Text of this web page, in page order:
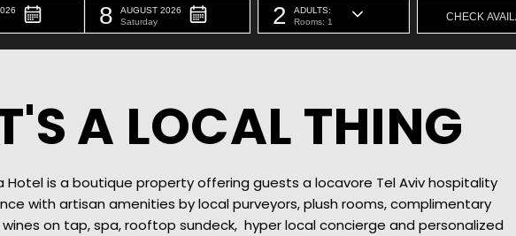
8
AUGUST 2026
Saturday
2
ADULTS:
Rooms: 1
A LOCAL THING
Hotel is a boutique property offering guests a locavore Tel Aviv hospitality
with artisan amenities by local purveyors, plush rooms, complimentary
on tap, spa, rooftop sundeck, hyper local concierge and personalized